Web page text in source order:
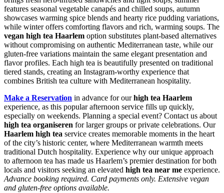
features seasonal vegetable canapés and chilled soups, autumn
showcases warming spice blends and hearty rice pudding variations,
while winter offers comforting flavors and rich, warming soups. The
vegan high tea Haarlem option substitutes plant-based alternatives
without compromising on authentic Mediterranean taste, while our
gluten-free variations maintain the same elegant presentation and
flavor profiles. Each high tea is beautifully presented on traditional
tiered stands, creating an Instagram-worthy experience that
combines British tea culture with Mediterranean hospitality.
Make a Reservation in advance for ourhigh tea Haarlem
experience, as this popular afternoon service fills up quickly,
especially on weekends. Planning a special event? Contact us about
high tea organiseren for larger groups or private celebrations. Our
Haarlem high tea service creates memorable moments in the heart
of the city’s historic center, where Mediterranean warmth meets
traditional Dutch hospitality. Experience why our unique approach
to afternoon tea has made us Haarlem’s premier destination for both
locals and visitors seeking an elevated high tea near me experience.
Advance booking required. Card payments only. Extensive vegan
and gluten-free options available.